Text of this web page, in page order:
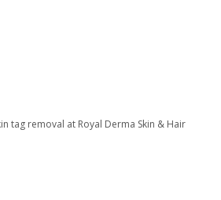
tag removal at Royal Derma Skin & Hair